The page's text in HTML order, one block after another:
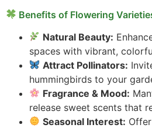
Benefits of Flowering
Natural Beauty:
spaces with vibrant,
Attract Pollinators:
hummingbirds to your
Fragrance & Mood:
release sweet scents that
Seasonal Interest: